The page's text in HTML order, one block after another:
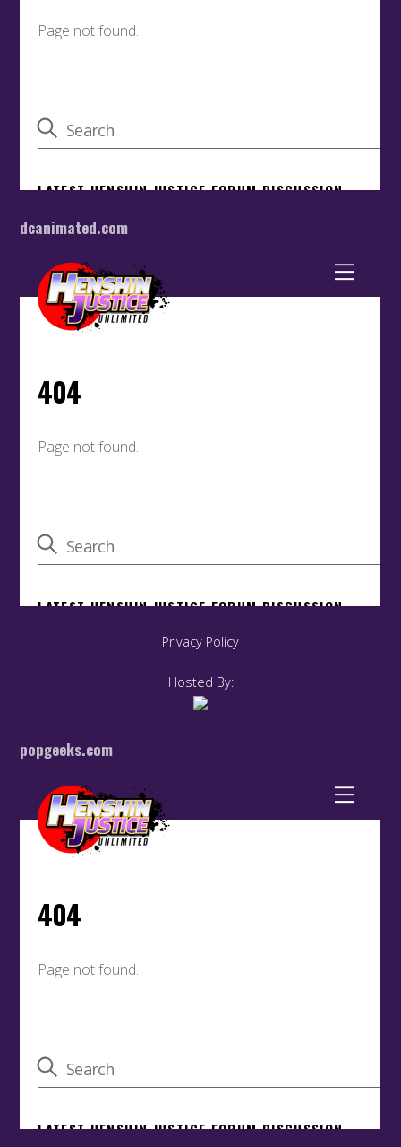
To
dcanimated.com
Privacy Policy
Hosted By:
popgeeks.com